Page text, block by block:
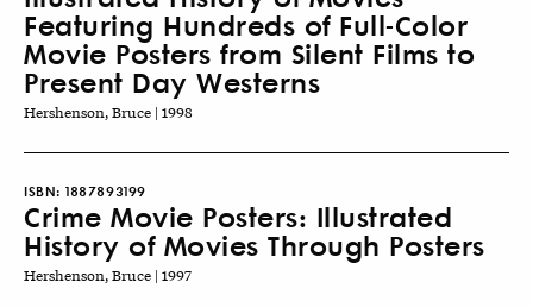
Featuring Hundreds of Full-Color
Movie Posters from Silent Films to
Present Day Westerns
Hershenson, Bruce | 1998
ISBN: 1887893199
Crime Movie Posters: Illustrated
History of Movies Through Posters
Hershenson, Bruce | 1997